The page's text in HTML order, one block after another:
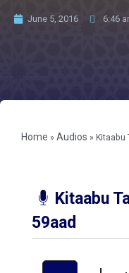
June 5, 2016 6:46
Home » Audios » Kitaabu
Kitaabu
59aad